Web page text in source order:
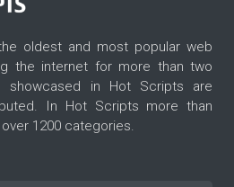
oldest and most popular web
the internet for more than two
showcased in Hot Scripts are
In Hot Scripts more than
1200 categories.